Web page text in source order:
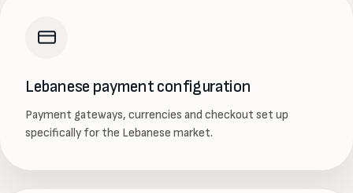
Lebanese payment configuration
Payment gateways, currencies and checkout set up
specifically for the Lebanese market.